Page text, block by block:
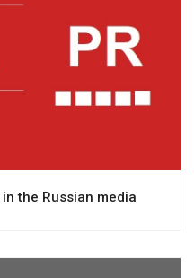
in the Russian media